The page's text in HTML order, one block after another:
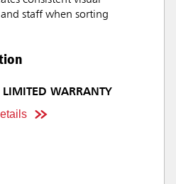
staff when sorting
LIMITED WARRANTY